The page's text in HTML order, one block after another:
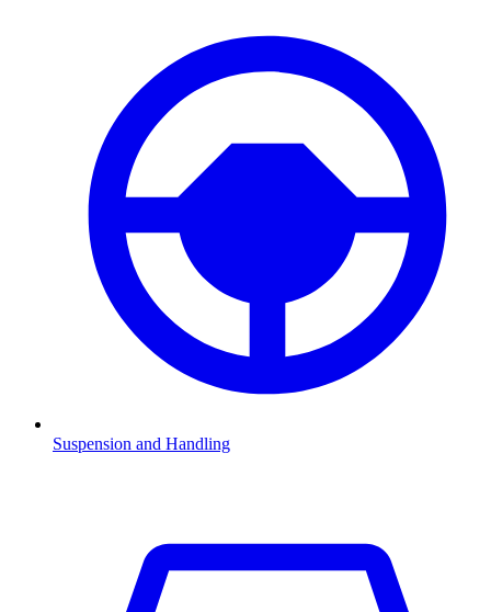
Suspension and Handling